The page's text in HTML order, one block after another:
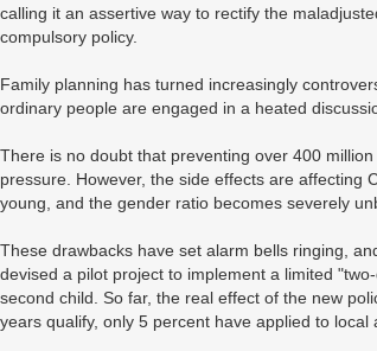
calling it an assertive way to rectify the
compulsory policy.
Family planning has turned increasingly
ordinary people are engaged in a heated
There is no doubt that preventing over 400
pressure. However, the side effects are affecting
young, and the gender ratio becomes severely
These drawbacks have set alarm bells ringing,
devised a pilot project to implement a limited
second child. So far, the real effect of the new
years qualify, only 5 percent have applied to local